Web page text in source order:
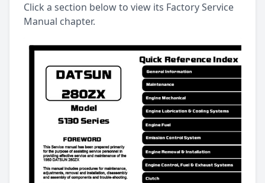
Click a section below to view its Factory Service
Manual chapter.